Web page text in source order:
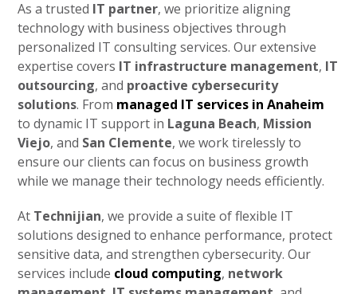
As a trusted IT partner, we prioritize aligning
technology with business objectives through
personalized IT consulting services. Our extensive
expertise covers IT infrastructure management, IT
outsourcing, and proactive cybersecurity
solutions. From managed IT services in Anaheim
to dynamic IT support in Laguna Beach, Mission
Viejo, and San Clemente, we work tirelessly to
ensure our clients can focus on business growth
while we manage their technology needs efficiently.
At Technijian, we provide a suite of flexible IT
solutions designed to enhance performance, protect
sensitive data, and strengthen cybersecurity. Our
services include cloud computing, network